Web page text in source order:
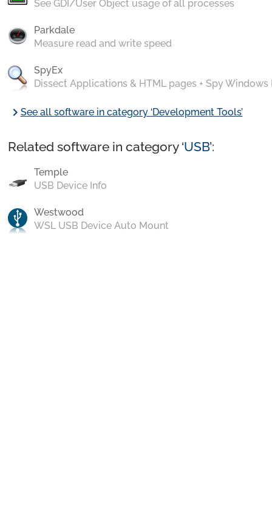
See GDI/User Object usage of all processes
Parkdale
Measure read and write speed
SpyEx
Dissect Applications & HTML pages + Spy Windows
chevron_rightSee all software in category ‘Development Tools’
Related software in category ‘USB’:
Temple
USB Device Info
Westwood
WSL USB Device Auto Mount